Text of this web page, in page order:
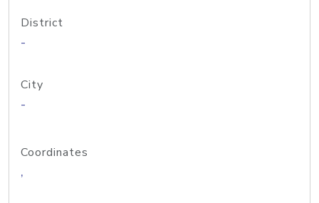
District
-
City
-
Coordinates
,